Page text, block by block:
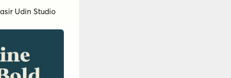
Udin Studio